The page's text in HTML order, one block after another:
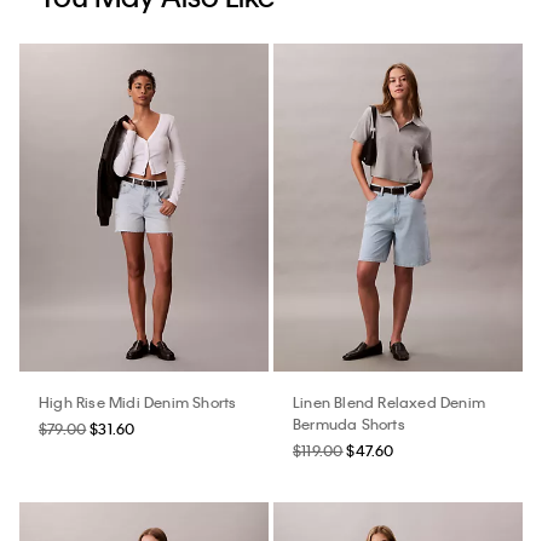
High Rise Midi Denim Shorts
$79.00$31.60
Linen Blend Relaxed Denim
Bermuda Shorts
$119.00$47.60